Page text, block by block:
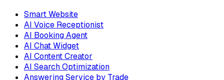
Smart Website
AI Voice Receptionist
AI Booking Agent
AI Chat Widget
AI Content Creator
AI Search Optimization
Answering Service by Trade